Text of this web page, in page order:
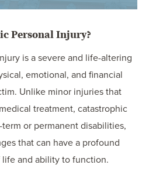
Personal Injury?
is a severe and life-altering
emotional, and financial
Unlike minor injuries that
treatment, catastrophic
or permanent disabilities,
that can have a profound
and ability to function.